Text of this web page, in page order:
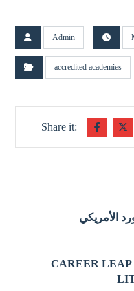
Admin
accredited academies
الأمريكي
CAREER LEAP